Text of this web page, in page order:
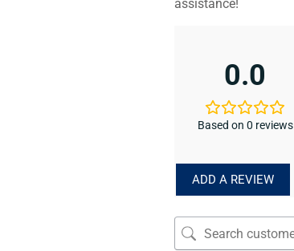
assistance!
0.0
Based on 0 reviews
ADD A REVIEW